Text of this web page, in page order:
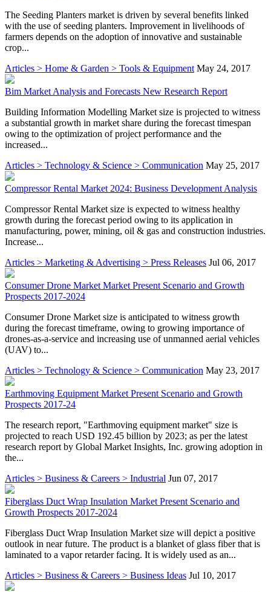
The Seeding Planters market is driven by several benefits linked
with the use of seeding planters. Improvement in livelihoods of
farmers depends on the adoption of innovative and sustainable
crop...
Articles > Home & Garden > Tools & Equipment May 24, 2017
Bim Market Analysis and Forecasts New Research Report
Building Information Modelling Market size is projected to witness
a substantial growth in market share during the forecast timespan
owing to the optimization of project performance and the
increased...
Articles > Technology & Science > Communication May 25, 2017
Compressor Rental Market 2024: Business Development Analysis
Compressor Rental Market size is expected to witness healthy
growth during the forecast period owing to its application in
manufacturing, power, mining, oil & gas and construction industries.
Increase...
Articles > Marketing & Advertising > Press Releases Jul 06, 2017
Consumer Drone Market Market Present Scenario and Growth
Prospects 2017-2024
Consumer Drone Market size is anticipated to witness growth
during the forecast timeframe, owing to growing importance of
drones-as-a-service and increasing use of unmanned aerial vehicles
(UAV) to...
Articles > Technology & Science > Communication May 23, 2017
Earthmoving Equipment Market Present Scenario and Growth
Prospects 2017-24
The research report, "Earthmoving equipment market" size is
projected to reach USD 192.45 billion by 2023; as per the latest
research report by Global Market Insights, Inc. growing adoption in
the...
Articles > Business & Careers > Industrial Jun 07, 2017
Fiberglass Duct Wrap Insulation Market Present Scenario and
Growth Prospects 2017-2024
Fiberglass Duct Wrap Insulation Market size will depict a positive
outlook in near future. The product is a blanket of glass fiber that is
laminated to a vapor retarder facing. It is widely used as an...
Articles > Business & Careers > Business Ideas Jul 10, 2017